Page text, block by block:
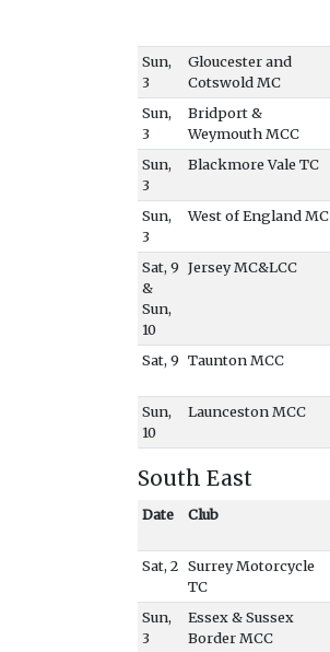
Sun,
3
Gloucester and
Cotswold MC
Sun,
3
Bridport &
Weymouth MCC
Sun,
3
Blackmore Vale TC
Sun,
3
West of England MC
Sat, 9
&
Sun,
10
Jersey MC&LCC
Sat, 9 Taunton MCC
Sun,
10
Launceston MCC
South East
Date Club
Sat, 2 Surrey Motorcycle
TC
Sun,
3
Essex & Sussex
Border MCC